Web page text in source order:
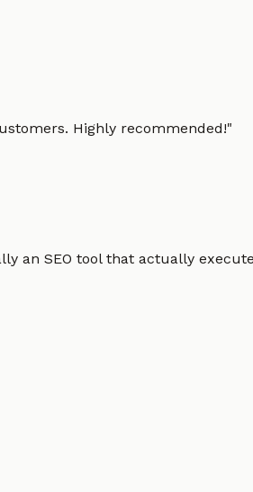
Highly recommended!"
an SEO tool that actually